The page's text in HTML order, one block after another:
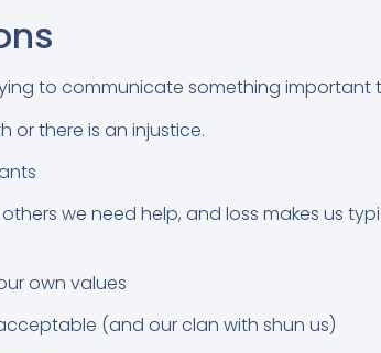
to communicate something important
or there is an injustice.
we need help, and loss makes us
own values
(and our clan with shun us)